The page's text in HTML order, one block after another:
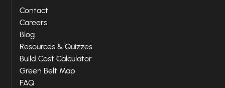
Contact
Careers
Blog
Resources & Quizzes
Build Cost Calculator
Green Belt Map
FAQ